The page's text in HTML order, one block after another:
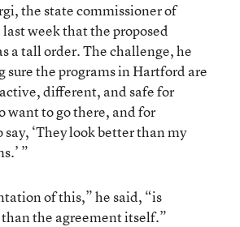
the state commissioner of
week that the proposed
a tall order. The challenge, he
sure the programs in Hartford are
different, and safe for
want to go there, and for
‘They look better than my
”
of this,” he said, “is
the agreement itself.”